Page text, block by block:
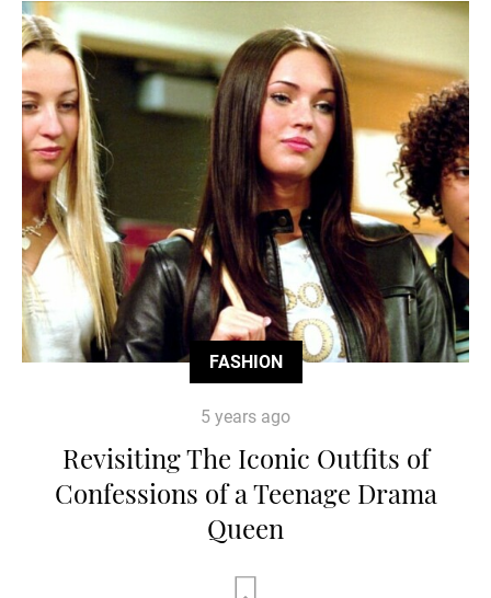
FASHION
5 years ago
Revisiting The Iconic Outfits of
Confessions of a Teenage Drama
Queen